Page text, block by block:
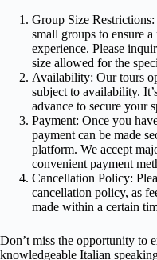
Group Size
small groups to ensure
experience. Please
size allowed for the
Availability: Our tours
subject to availability.
advance to secure your
Payment: Once you
payment can be made
platform. We accept
convenient payment
Cancellation Policy:
cancellation policy, as
made within a certain
Don’t miss the opportunity to
knowledgeable Italian